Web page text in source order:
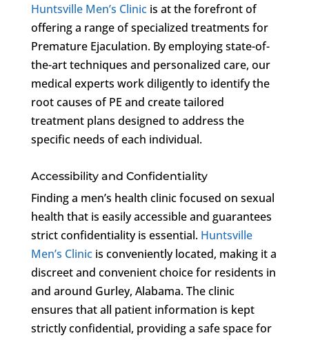
Huntsville Men’s Clinicis at the forefront of
offering a range of specialized treatments for
Premature Ejaculation. By employing state-of-
the-art techniques and personalized care, our
medical experts work diligently to identify the
root causes of PE and create tailored
treatment plans designed to address the
specific needs of each individual.
Accessibility and Confidentiality
Finding a men’s health clinic focused on sexual
health that is easily accessible and guarantees
strict confidentiality is essential. Huntsville
Men’s Clinicis conveniently located, making it a
discreet and convenient choice for residents in
and around Gurley, Alabama. The clinic
ensures that all patient information is kept
strictly confidential, providing a safe space for